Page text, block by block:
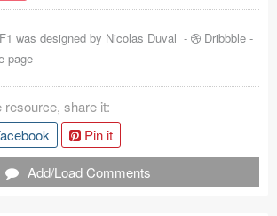
was designed by Nicolas Duval - Dribbble -
page
resource, share it:
Pin it
Add/Load Comments